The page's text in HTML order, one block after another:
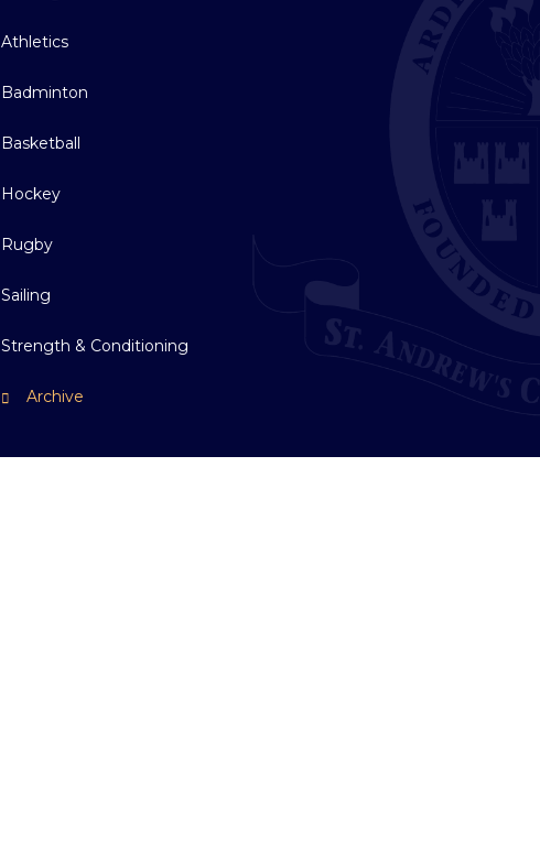
Athletics
Badminton
Basketball
Hockey
Rugby
Sailing
Strength & Conditioning
Archive